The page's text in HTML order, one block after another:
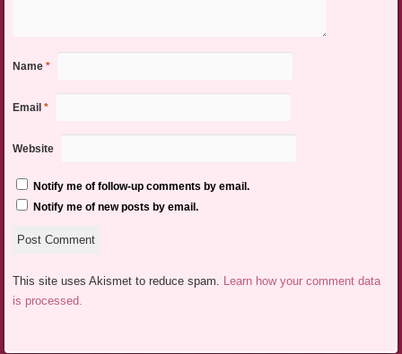
Name *
Email *
Website
Notify me of follow-up comments by email.
Notify me of new posts by email.
This site uses Akismet to reduce spam.
Learn how your comment data
is processed.